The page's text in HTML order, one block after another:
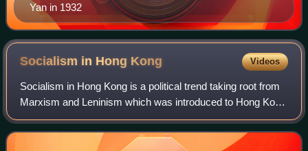
Yan in 1932
Socialism in Hong Kong Videos
Socialism in Hong Kong is a political trend taking root from
Marxism and Leninism which was introduced to Hong Kong
in the early 1920s. Ever since the Chinese Communist
Party adopted economic reforms